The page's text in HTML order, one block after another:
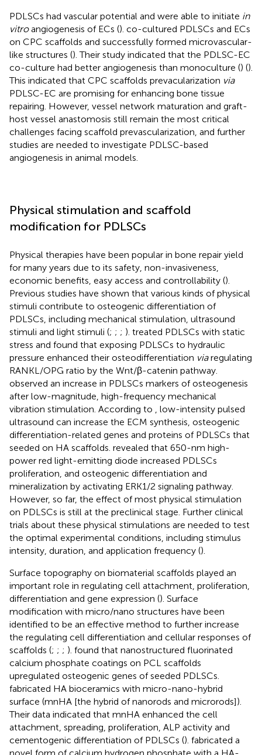
PDLSCs had vascular potential and were able to initiate in
vitroangiogenesis of ECs (). co-cultured PDLSCs and ECs
on CPC scaffolds and successfully formed microvascular-
like structures (). Their study indicated that the PDLSC-EC
co-culture had better angiogenesis than monoculture () ().
This indicated that CPC scaffolds prevacularization via
PDLSC-EC are promising for enhancing bone tissue
repairing. However, vessel network maturation and graft-
host vessel anastomosis still remain the most critical
challenges facing scaffold prevascularization, and further
studies are needed to investigate PDLSC-based
angiogenesis in animal models.
Physical stimulation and scaffold
modification for PDLSCs
Physical therapies have been popular in bone repair yield
for many years due to its safety, non-invasiveness,
economic benefits, easy access and controllability ().
Previous studies have shown that various kinds of physical
stimuli contribute to osteogenic differentiation of
PDLSCs, including mechanical stimulation, ultrasound
stimuli and light stimuli (; ; ; ). treated PDLSCs with static
stress and found that exposing PDLSCs to hydraulic
pressure enhanced their osteodifferentiation viaregulating
RANKL/OPG ratio by the Wnt/β-catenin pathway.
observed an increase in PDLSCs markers of osteogenesis
after low-magnitude, high-frequency mechanical
vibration stimulation. According to
, low-intensity pulsed
ultrasound can increase the ECM synthesis, osteogenic
differentiation-related genes and proteins of PDLSCs that
seeded on HA scaffolds. revealed that 650-nm high-
power red light-emitting diode increased PDLSCs
proliferation, and osteogenic differentiation and
mineralization by activating ERK1/2 signaling pathway.
However, so far, the effect of most physical stimulation
on PDLSCs is still at the preclinical stage. Further clinical
trials about these physical stimulations are needed to test
the optimal experimental conditions, including stimulus
intensity, duration, and application frequency ().
Surface topography on biomaterial scaffolds played an
important role in regulating cell attachment, proliferation,
differentiation and gene expression (). Surface
modification with micro/nano structures have been
identified to be an effective method to further increase
the regulating cell differentiation and cellular responses of
scaffolds (; ; ; ). found that nanostructured fluorinated
calcium phosphate coatings on PCL scaffolds
upregulated osteogenic genes of seeded PDLSCs.
fabricated HA bioceramics with micro-nano-hybrid
surface (mnHA [the hybrid of nanorods and microrods]).
Their data indicated that mnHA enhanced the cell
attachment, spreading, proliferation, ALP activity and
cementogenic differentiation of PDLSCs (). fabricated a
novel form of calcium hydrogen phosphate with a HA-